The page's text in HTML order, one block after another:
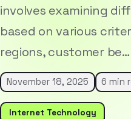
involves examining
based on various
regions, customer be…
November 18, 2025 6 min
Internet Technology